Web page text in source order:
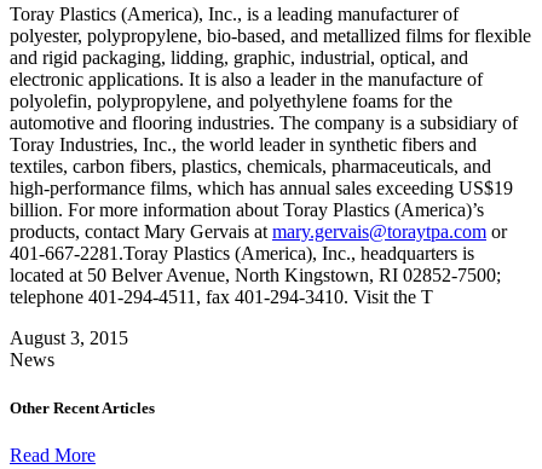
Toray Plastics (America), Inc., is a leading manufacturer of
polyester, polypropylene, bio-based, and metallized films for flexible
and rigid packaging, lidding, graphic, industrial, optical, and
electronic applications. It is also a leader in the manufacture of
polyolefin, polypropylene, and polyethylene foams for the
automotive and flooring industries. The company is a subsidiary of
Toray Industries, Inc., the world leader in synthetic fibers and
textiles, carbon fibers, plastics, chemicals, pharmaceuticals, and
high-performance films, which has annual sales exceeding US$19
billion. For more information about Toray Plastics (America)’s
products, contact Mary Gervais atmary.gervais@toraytpa.com or
401-667-2281.Toray Plastics (America), Inc., headquarters is
located at 50 Belver Avenue, North Kingstown, RI 02852-7500;
telephone 401-294-4511, fax 401-294-3410. Visit the T
August 3, 2015
News
Other Recent Articles
Read More